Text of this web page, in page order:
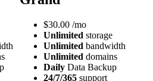
$30.00 /mo
Unlimited storage
Unlimited bandwidth
Unlimited domains
Daily Data Backup
24/7/365 support